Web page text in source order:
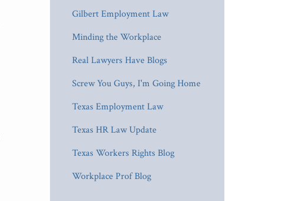
Gilbert Employment Law
Minding the Workplace
Real Lawyers Have Blogs
Screw You Guys, I'm Going Home
Texas Employment Law
Texas HR Law Update
Texas Workers Rights Blog
Workplace Prof Blog